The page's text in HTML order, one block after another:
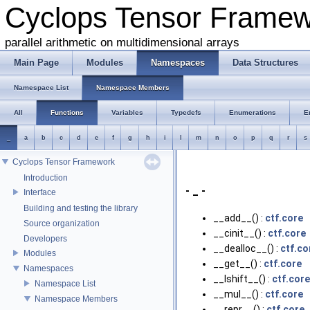
Cyclops Tensor
parallel arithmetic on multidimensional arrays
Main Page Modules Namespaces Data Structures
Namespace List Namespace Members
All Functions Variables Typedefs Enumerations
a b c d e f g h i m n o p q r s
Cyclops Tensor Framework
Introduction
Interface
Building and testing the library
Source organization
Developers
Modules
Namespaces
Namespace List
Namespace Members
- _ -
__add__() : ctf.core
__cinit__() : ctf.core
__dealloc__() :
__get__() : ctf.core
__lshift__() : ctf.core
__mul__() : ctf.core